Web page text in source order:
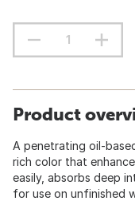
Product
A penetrating oil-
rich color that
easily, absorbs deep
for use on unfinished